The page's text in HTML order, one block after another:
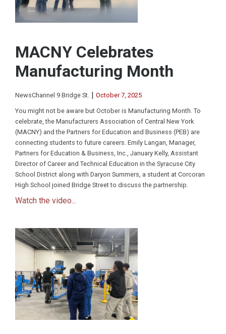
MACNY Celebrates
Manufacturing Month
NewsChannel 9 Bridge St. | October 7, 2025
You might not be aware but October is Manufacturing Month. To
celebrate, the Manufacturers Association of Central New York
(MACNY) and the Partners for Education and Business (PEB) are
connecting students to future careers. Emily Langan, Manager,
Partners for Education & Business, Inc., January Kelly, Assistant
Director of Career and Technical Education in the Syracuse City
School District along with Daryon Summers, a student at Corcoran
High School joined Bridge Street to discuss the partnership.
Watch the video...